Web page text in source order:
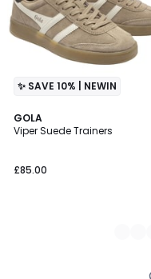
✨ SAVE 10% | NEWIN
GOLA
Viper Suede Trainers
£85.00
2
Colours